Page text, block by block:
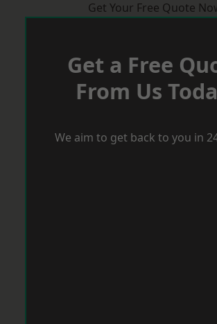
Get Your Free Quote
Get a Free
From Us
We aim to get back to you in